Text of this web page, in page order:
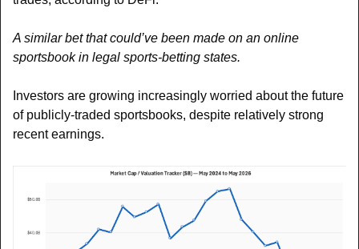
A similar bet that could’ve been made on an online
sportsbook in legal sports-betting states.
Investors are growing increasingly worried about the future
of publicly-traded sportsbooks, despite relatively strong
recent earnings.